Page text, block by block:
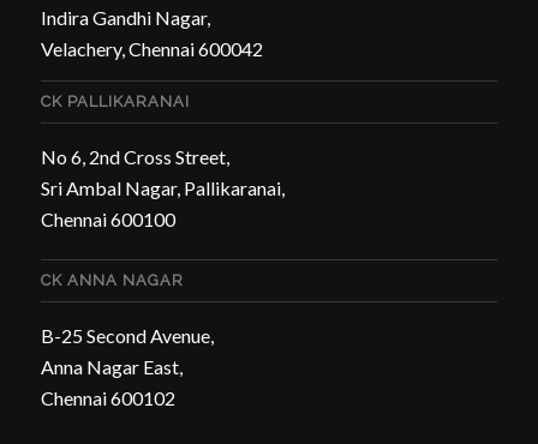
Indira Gandhi Nagar,
Velachery, Chennai 600042
CK PALLIKARANAI
No 6, 2nd Cross Street,
Sri Ambal Nagar, Pallikaranai,
Chennai 600100
CK ANNA NAGAR
B-25 Second Avenue,
Anna Nagar East,
Chennai 600102